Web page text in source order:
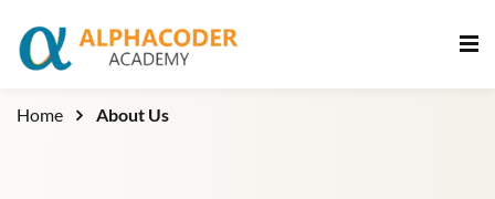
Home About Us
Sign in